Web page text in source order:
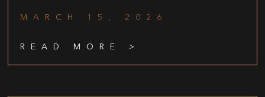
MARCH 15, 2026
READ MORE >